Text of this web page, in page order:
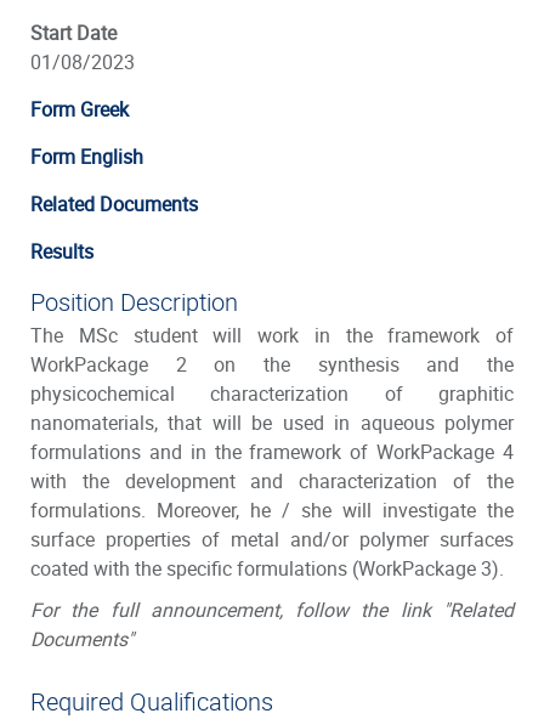
Start Date
01/08/2023
Form Greek
Form English
Related Documents
Results
Position Description
The MSc student will work in the framework of
WorkPackage 2 on the synthesis and the
physicochemical characterization of graphitic
nanomaterials, that will be used in aqueous polymer
formulations and in the framework of WorkPackage 4
with the development and characterization of the
formulations. Moreover, he / she will investigate the
surface properties of metal and/or polymer surfaces
coated with the specific formulations (WorkPackage 3).
For the full announcement, follow the link "Related
Documents"
Required Qualifications